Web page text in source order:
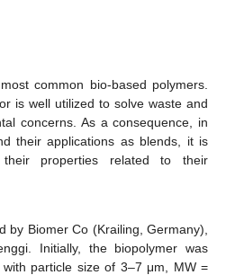
common bio-based polymers.
is well utilized to solve waste and
concerns. As a consequence, in
their applications as blends, it is
properties related to their
by Biomer Co (Krailing, Germany),
Initially, the biopolymer was
particle size of 3–7 μm, MW =